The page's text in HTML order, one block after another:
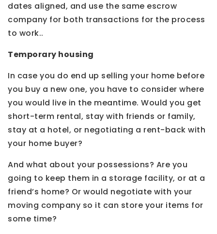
dates aligned, and use the same escrow
company for both transactions for the process
to work..
Temporary housing
In case you do end up selling your home before
you buy a new one, you have to consider where
you would live in the meantime. Would you get
short-term rental, stay with friends or family,
stay at a hotel, or negotiating a rent-back with
your home buyer?
And what about your possessions? Are you
going to keep them in a storage facility, or at a
friend’s home? Or would negotiate with your
moving company so it can store your items for
some time?